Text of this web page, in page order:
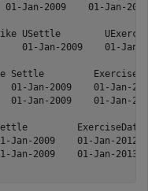
01-Jan-2009    01-
USettle
01-Jan-2009
Settle
01-Jan-2009    01-
01-Jan-2009    01-
ExerciseDates
Jan-2009    01-Jan-
Jan-2009    01-Jan-